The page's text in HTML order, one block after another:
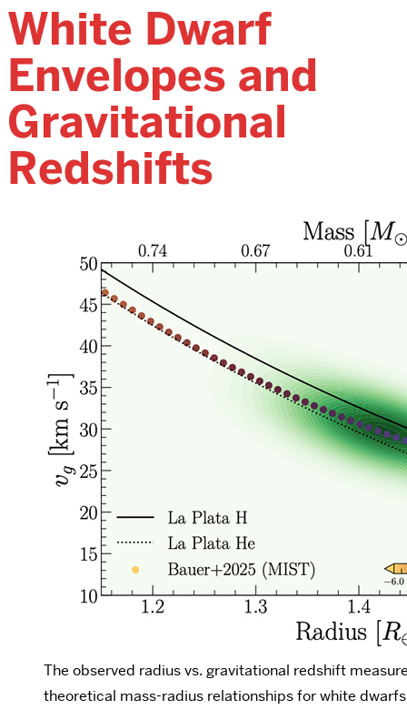
White Dwarf
Envelopes and
Gravitational
Redshifts
The observed radius vs. gravitational redshift
theoretical mass-radius relationships for white